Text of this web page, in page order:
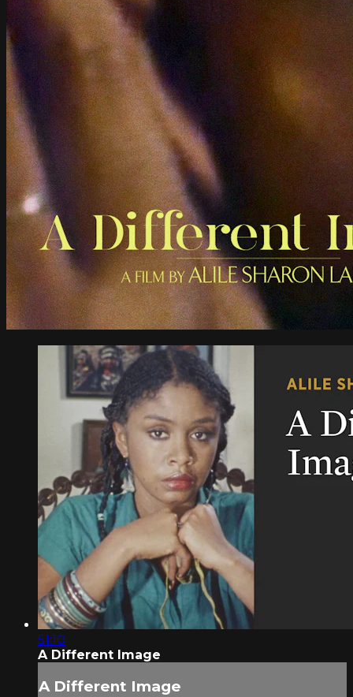
51:10
A Different Image
A Different Image